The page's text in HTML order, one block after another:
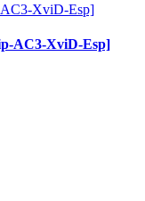
XviD-Esp]
AC3-XviD-Esp]